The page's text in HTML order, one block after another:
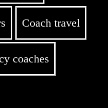
Coach travel
coaches